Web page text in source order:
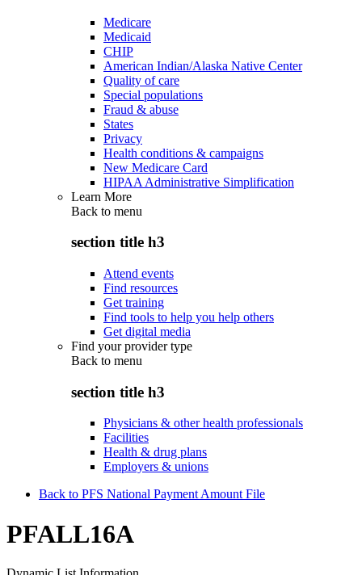
Medicare
Medicaid
CHIP
American Indian/Alaska Native Center
Quality of care
Special populations
Fraud & abuse
States
Privacy
Health conditions & campaigns
New Medicare Card
HIPAA Administrative Simplification
Learn More
Back to menu
section title h3
Attend events
Find resources
Get training
Find tools to help you help others
Get digital media
Find your provider type
Back to menu
section title h3
Physicians & other health professionals
Facilities
Health & drug plans
Employers & unions
Back to PFS National Payment Amount File
PFALL16A